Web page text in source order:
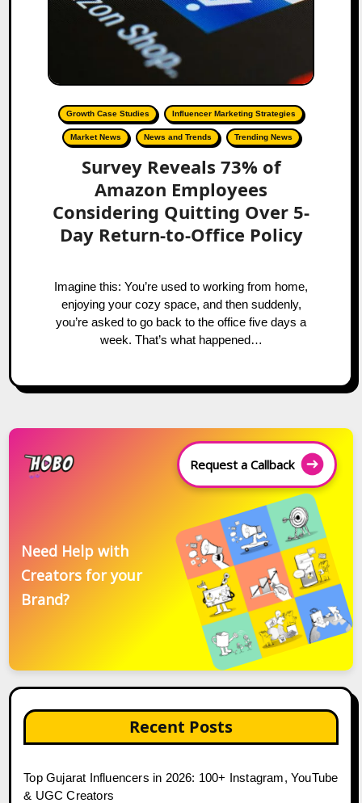
Growth Case Studies Influencer Marketing Strategies
Market News News and Trends Trending News
Survey Reveals 73% of
Amazon Employees
Considering Quitting Over 5-
Day Return-to-Office Policy
Imagine this: You’re used to working from home,
enjoying your cozy space, and then suddenly,
you’re asked to go back to the office five days a
week. That’s what happened…
Request a Callback
Need Help with
Creators for your
Brand?
Recent Posts
Top Gujarat Influencers in 2026: 100+ Instagram, YouTube
& UGC Creators